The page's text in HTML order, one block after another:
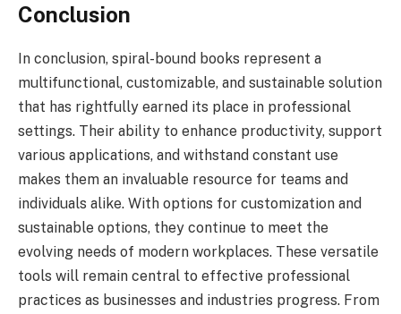
Conclusion
In conclusion, spiral-bound books represent a
multifunctional, customizable, and sustainable solution
that has rightfully earned its place in professional
settings. Their ability to enhance productivity, support
various applications, and withstand constant use
makes them an invaluable resource for teams and
individuals alike. With options for customization and
sustainable options, they continue to meet the
evolving needs of modern workplaces. These versatile
tools will remain central to effective professional
practices as businesses and industries progress. From